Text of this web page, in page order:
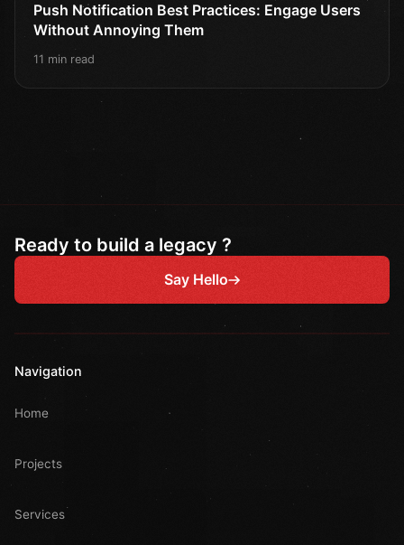
Push Notification Best Practices: Engage Users
Without Annoying Them
11 min read
Ready to build a legacy ?
Say Hello
Navigation
Home
Projects
Services